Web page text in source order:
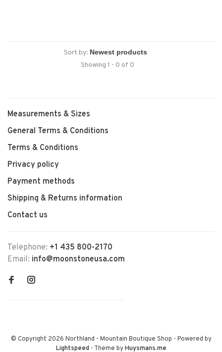
Sort by:
Showing 1 - 0 of 0
Measurements & Sizes
General Terms & Conditions
Terms & Conditions
Privacy policy
Payment methods
Shipping & Returns information
Contact us
Telephone: +1 435 800-2170
Email: info@moonstoneusa.com
© Copyright 2026 Northland - Mountain Boutique Shop - Powered by
Lightspeed- Theme byHuysmans.me